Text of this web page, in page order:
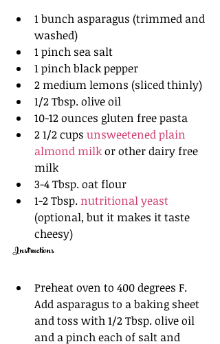
1 bunch asparagus (trimmed and
washed)
1 pinch sea salt
1 pinch black pepper
2 medium lemons (sliced thinly)
1/2 Tbsp. olive oil
10-12 ounces gluten free pasta
2 1/2 cups unsweetened plain
almond milk or other dairy free
milk
3-4 Tbsp. oat flour
1-2 Tbsp. nutritional yeast
(optional, but it makes it taste
cheesy)
Instructions
Preheat oven to 400 degrees F.
Add asparagus to a baking sheet
and toss with 1/2 Tbsp. olive oil
and a pinch each of salt and